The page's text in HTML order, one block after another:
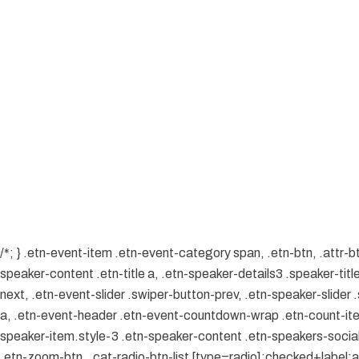
/*; } .etn-event-item .etn-event-category span, .etn-btn, .attr-
speaker-content .etn-title a, .etn-speaker-details3 .speaker-
next, .etn-event-slider .swiper-button-prev, .etn-speaker-
a, .etn-event-header .etn-event-countdown-wrap .etn-count-
speaker-item.style-3 .etn-speaker-content .etn-speakers-